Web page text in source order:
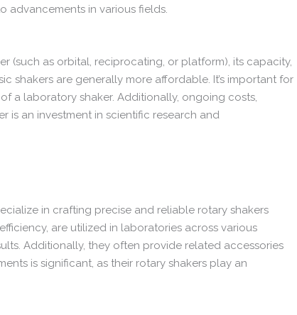
advancements in various fields.
(such as orbital, reciprocating, or platform), its capacity,
shakers are generally more affordable. It’s important for
a laboratory shaker. Additionally, ongoing costs,
is an investment in scientific research and
in crafting precise and reliable rotary shakers
are utilized in laboratories across various
Additionally, they often provide related accessories
is significant, as their rotary shakers play an